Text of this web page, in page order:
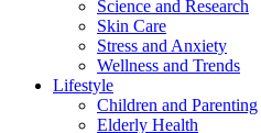
Science and Research
Skin Care
Stress and Anxiety
Wellness and Trends
Lifestyle
Children and Parenting
Elderly Health